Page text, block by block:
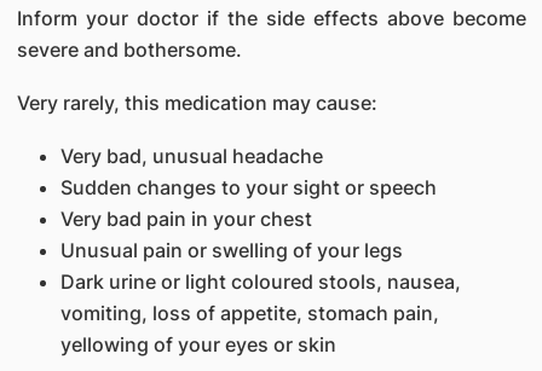
Inform your doctor if the side effects above become
severe and bothersome.
Very rarely, this medication may cause:
Very bad, unusual headache
Sudden changes to your sight or speech
Very bad pain in your chest
Unusual pain or swelling of your legs
Dark urine or light coloured stools, nausea,
vomiting, loss of appetite, stomach pain,
yellowing of your eyes or skin